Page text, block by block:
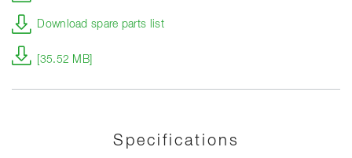
Download spare parts list
[35.52 MB]
Specifications